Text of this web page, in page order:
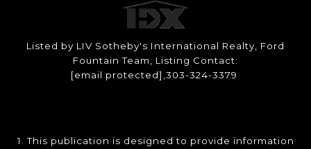
Listed by LIV Sotheby's International Realty, Ford
Fountain Team, Listing Contact:
[email protected] ,303-324-3379
1. This publication is designed to provide information